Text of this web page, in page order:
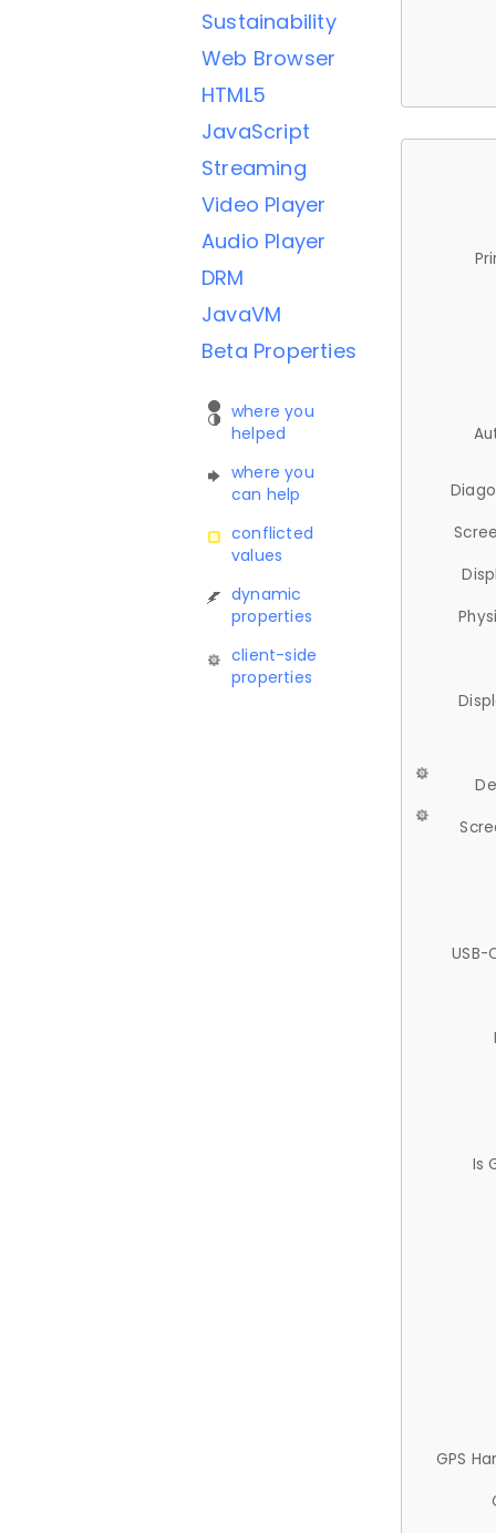
Sustainability
Web Browser
HTML5
JavaScript
Streaming
Video Player
Audio Player
DRM
JavaVM
Beta Properties
where you
helped
where you
can help
conflicted
values
dynamic
properties
client-side
properties
USB-
Is
GPS